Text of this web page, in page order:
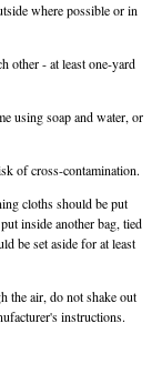
where possible or in
other - at least one-yard
using soap and water, or
of cross-contamination.
cloths should be put
inside another bag, tied
be set aside for at least
the air, do not shake out
instructions.